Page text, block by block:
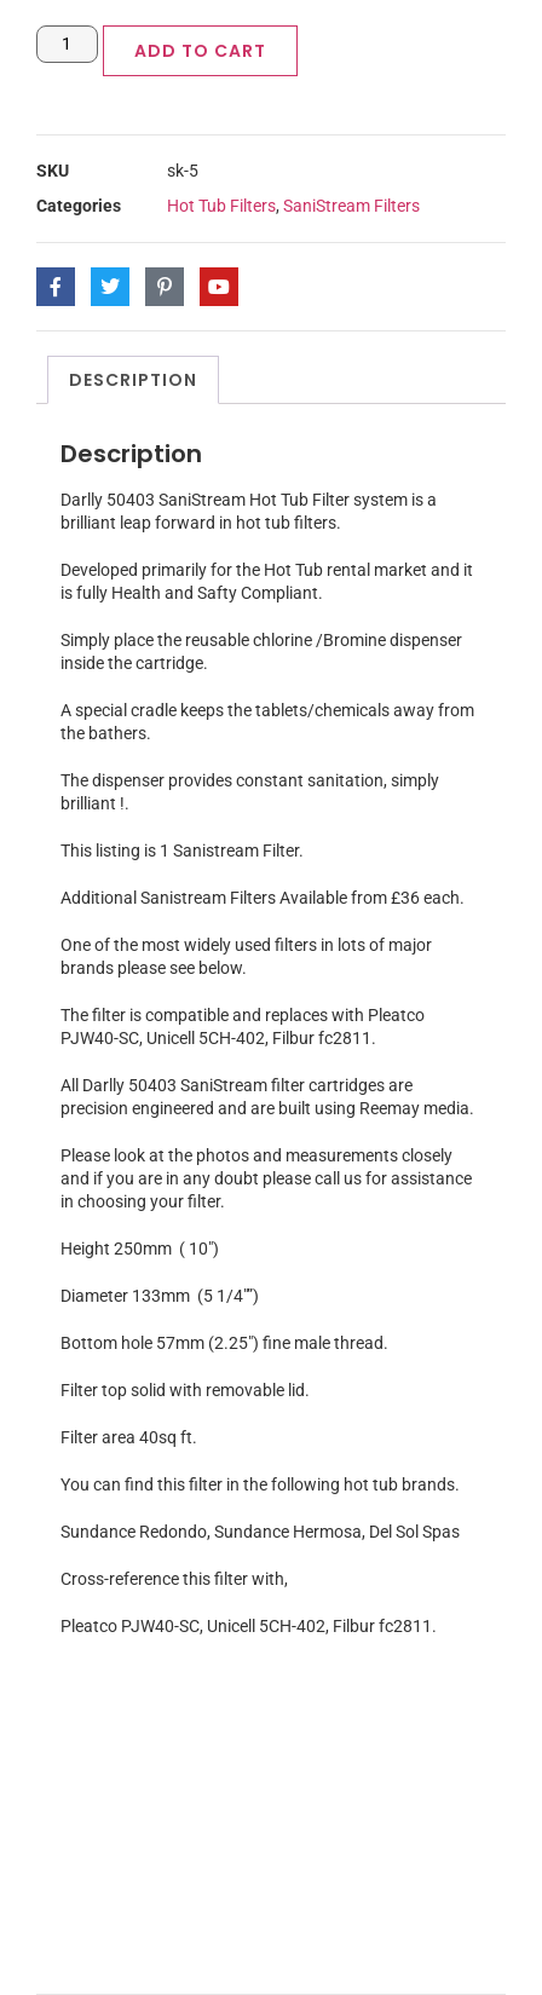
ADD TO CART
SKU
sk-5
Categories
Hot Tub Filters, SaniStream Filters
DESCRIPTION
Description
Darlly 50403 SaniStream Hot Tub Filter system is a
brilliant leap forward in hot tub filters.
Developed primarily for the Hot Tub rental market and it
is fully Health and Safty Compliant.
Simply place the reusable chlorine /Bromine dispenser
inside the cartridge.
A special cradle keeps the tablets/chemicals away from
the bathers.
The dispenser provides constant sanitation, simply
brilliant !.
This listing is 1 Sanistream Filter.
Additional Sanistream Filters Available from £36 each.
One of the most widely used filters in lots of major
brands please see below.
The filter is compatible and replaces with Pleatco
PJW40-SC, Unicell 5CH-402, Filbur fc2811.
All Darlly 50403 SaniStream filter cartridges are
precision engineered and are built using Reemay media.
Please look at the photos and measurements closely
and if you are in any doubt please call us for assistance
in choosing your filter.
Height 250mm ( 10″)
Diameter 133mm (5 1/4″”)
Bottom hole 57mm (2.25″) fine male thread.
Filter top solid with removable lid.
Filter area 40sq ft.
You can find this filter in the following hot tub brands.
Sundance Redondo, Sundance Hermosa, Del Sol Spas
Cross-reference this filter with,
Pleatco PJW40-SC, Unicell 5CH-402, Filbur fc2811.